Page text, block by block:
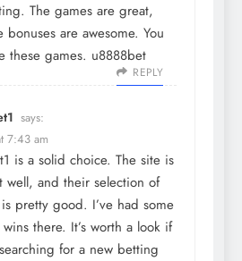
The games are great,
bonuses are awesome. You
these games. u8888bet
REPLY
says:
7:43 am
is a solid choice. The site is
well, and their selection of
pretty good. I’ve had some
there. It’s worth a look if
for a new betting